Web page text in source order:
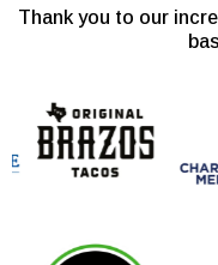
Thank you to our